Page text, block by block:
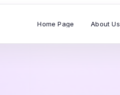
Home Page About Us